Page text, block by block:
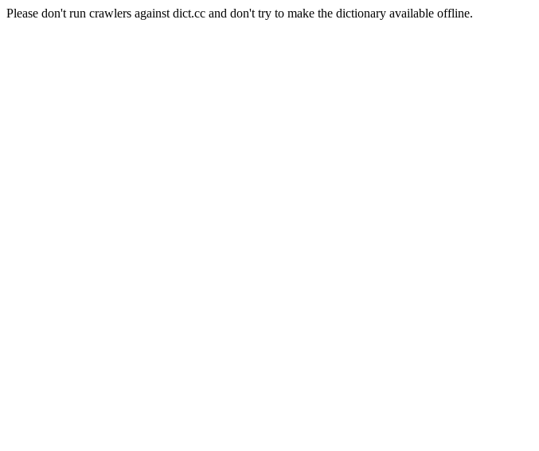
Please don't run crawlers against dict.cc and don't try to make the dictionary available offline.